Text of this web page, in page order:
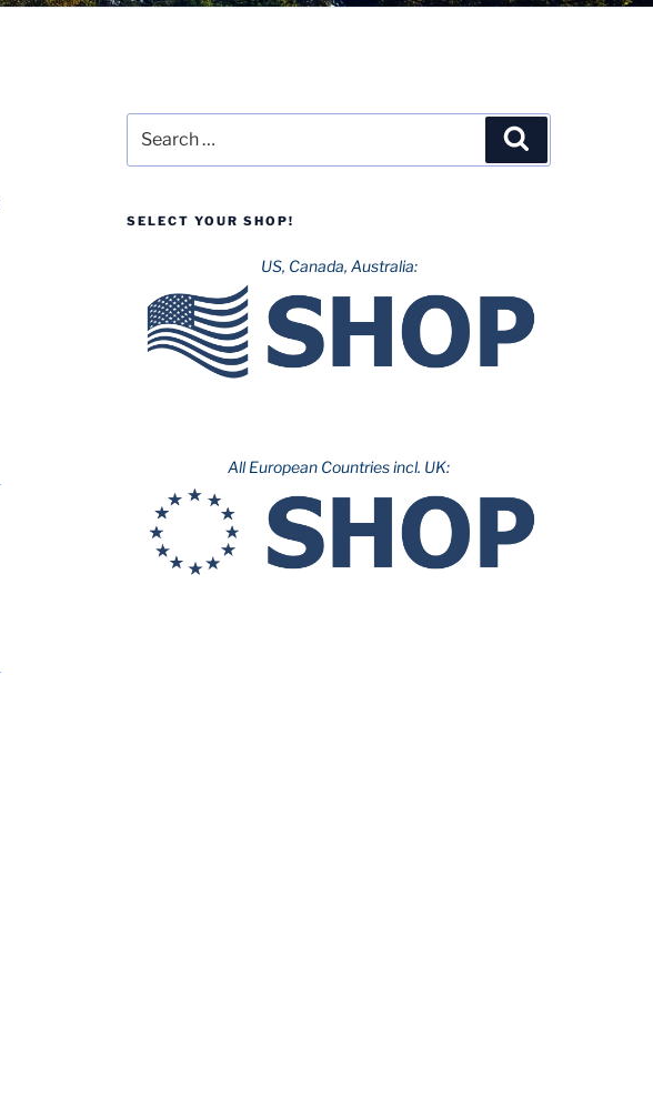
for:
SELECT YOUR SHOP!
US, Canada, Australia:
All European Countries incl. UK: